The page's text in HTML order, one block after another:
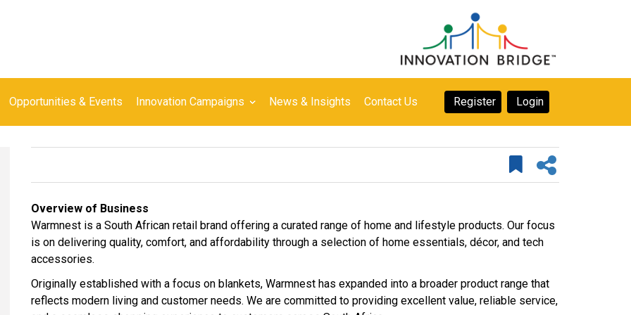
Opportunities & Events Innovation Campaigns News & Insights Contact Us Register Login
Overview of Business
Warmnest is a South African retail brand offering a curated range of home and lifestyle products. Our focus
is on delivering quality, comfort, and affordability through a selection of home essentials, décor, and tech
accessories.
Originally established with a focus on blankets, Warmnest has expanded into a broader product range that
reflects modern living and customer needs. We are committed to providing excellent value, reliable service,